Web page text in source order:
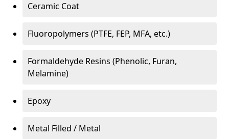
Ceramic Coat
Fluoropolymers (PTFE, FEP, MFA, etc.)
Formaldehyde Resins (Phenolic, Furan,
Melamine)
Epoxy
Metal Filled / Metal